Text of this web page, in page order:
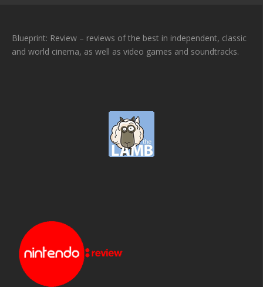
Blueprint: Review – reviews of the best in independent, classic
and world cinema, as well as video games and soundtracks.